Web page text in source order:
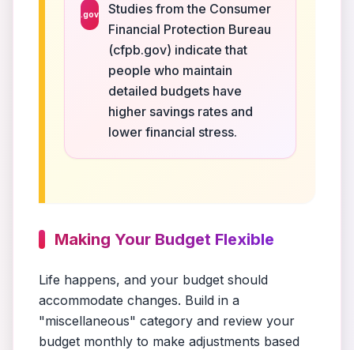
.gov
Studies from the Consumer
Financial Protection Bureau
(cfpb.gov) indicate that
people who maintain
detailed budgets have
higher savings rates and
lower financial stress.
Making Your Budget Flexible
Life happens, and your budget should
accommodate changes. Build in a
"miscellaneous" category and review your
budget monthly to make adjustments based